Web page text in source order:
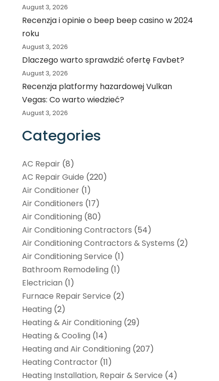
August 3, 2026
Recenzja i opinie o beep beep casino w 2024
roku
August 3, 2026
Dlaczego warto sprawdzić ofertę Favbet?
August 3, 2026
Recenzja platformy hazardowej Vulkan
Vegas: Co warto wiedzieć?
August 3, 2026
Categories
AC Repair(8)
AC Repair Guide (220)
Air Conditioner(1)
Air Conditioners (17)
Air Conditioning (80)
Air Conditioning Contractors (54)
Air Conditioning Contractors & Systems (2)
Air Conditioning Service (1)
Bathroom Remodeling (1)
Electrician (1)
Furnace Repair Service (2)
Heating (2)
Heating & Air Conditioning (29)
Heating & Cooling (14)
Heating and Air Conditioning (207)
Heating Contractor(11)
Heating Installation, Repair & Service (4)